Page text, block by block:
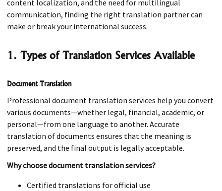
content localization, and the need for multilingual
communication, finding the right translation partner can
make or break your international success.
1. Types of Translation Services Available
Document Translation
Professional document translation services help you convert
various documents—whether legal, financial, academic, or
personal—from one language to another. Accurate
translation of documents ensures that the meaning is
preserved, and the final output is legally acceptable.
Why choose document translation services?
Certified translations for official use